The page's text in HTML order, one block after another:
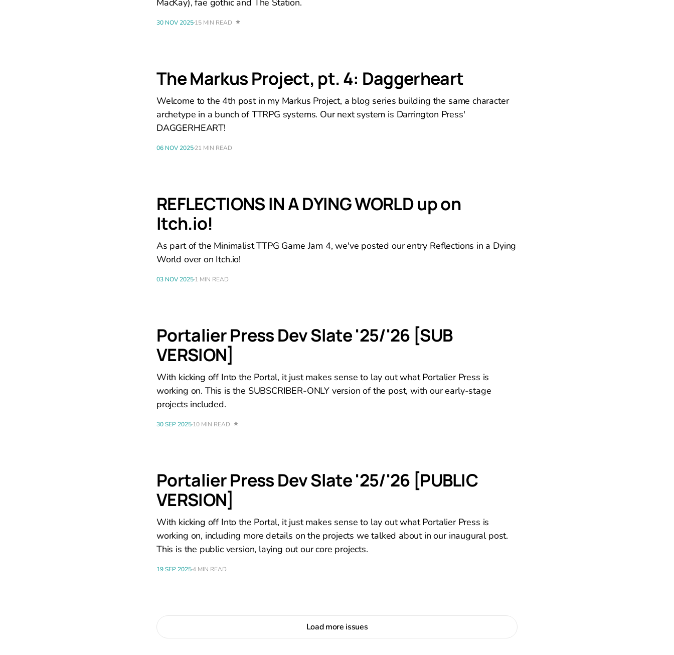
30 NOV 202515 MIN READ
The Markus Project, pt. 4: Daggerheart
Welcome to the 4th post in my Markus Project, a blog series building the same character
archetype in a bunch of TTRPG systems. Our next system is Darrington Press'
DAGGERHEART!
06 NOV 202521 MIN READ
REFLECTIONS IN A DYING WORLD up on
Itch.io!
As part of the Minimalist TTPG Game Jam 4, we've posted our entry Reflections in a Dying
World over on Itch.io!
03 NOV 20251 MIN READ
Portalier Press Dev Slate '25/'26 [SUB
VERSION]
With kicking off Into the Portal, it just makes sense to lay out what Portalier Press is
working on. This is the SUBSCRIBER-ONLY version of the post, with our early-stage
projects included.
30 SEP 202510 MIN READ
Portalier Press Dev Slate '25/'26 [PUBLIC
VERSION]
With kicking off Into the Portal, it just makes sense to lay out what Portalier Press is
working on, including more details on the projects we talked about in our inaugural post.
This is the public version, laying out our core projects.
19 SEP 20254 MIN READ
Load more issues